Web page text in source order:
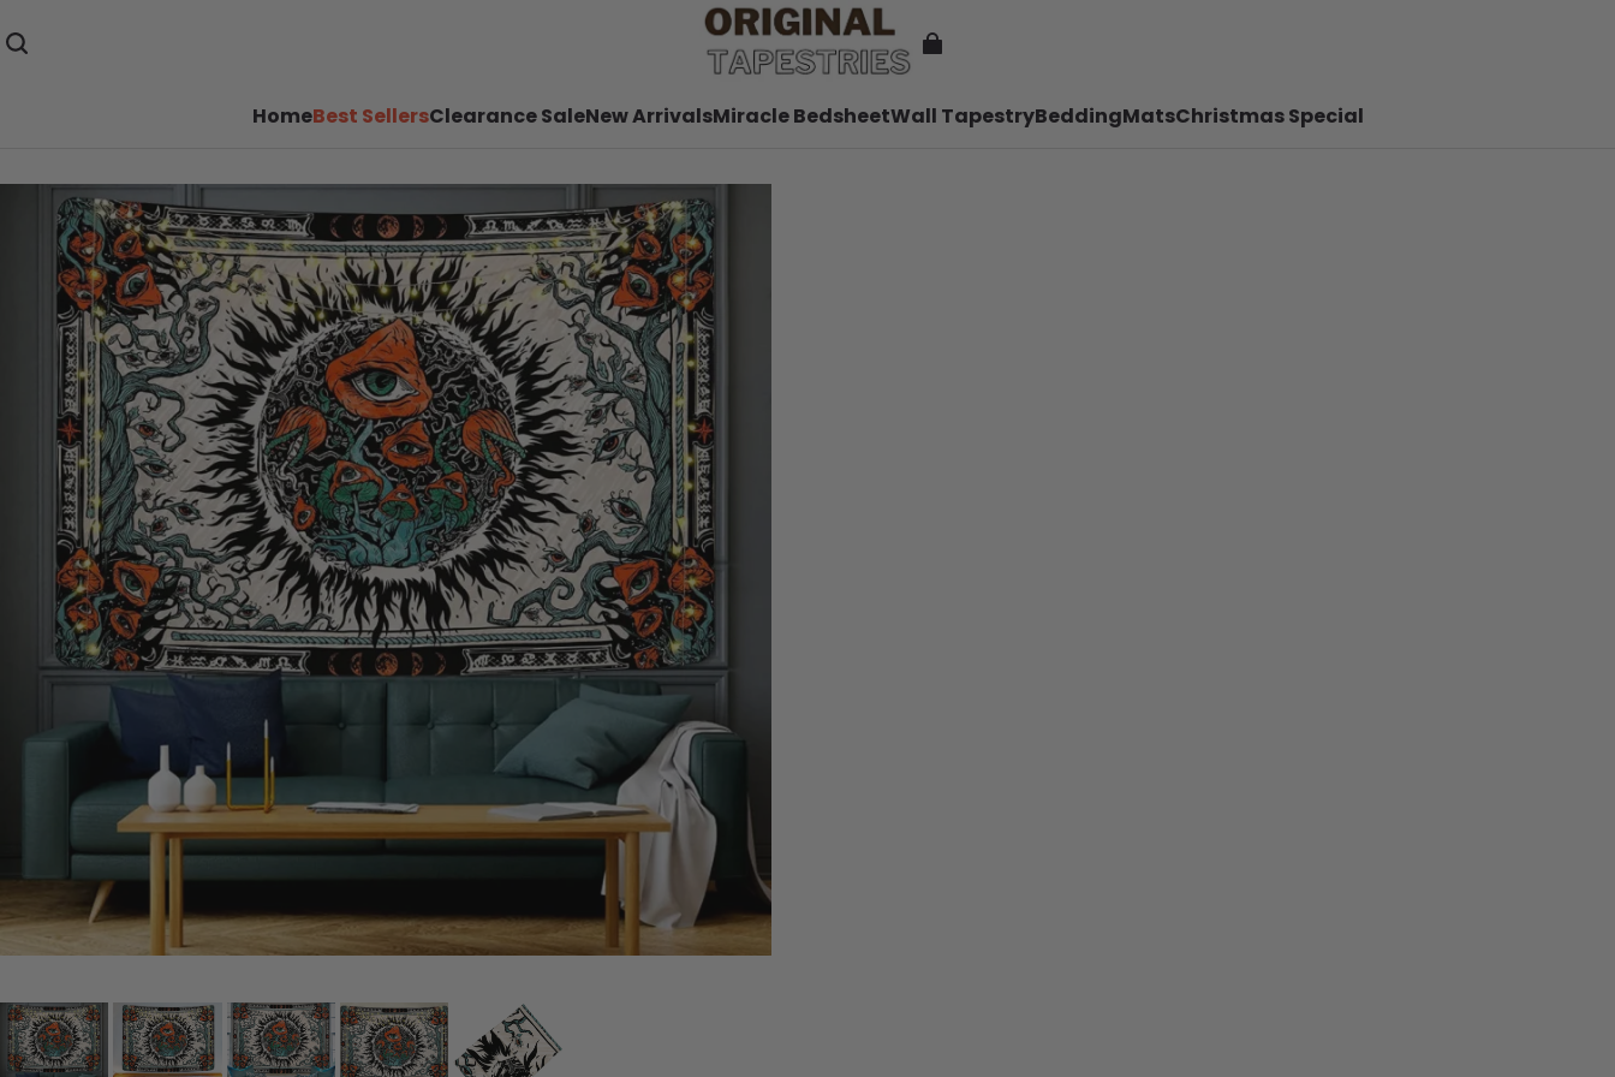
HomeBest SellersClearance SaleNew ArrivalsMiracle BedsheetWall TapestryBeddingMatsChristmas Special